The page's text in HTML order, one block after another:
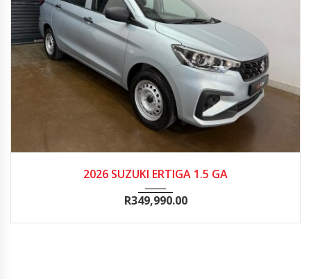
2026 SUZUKI ERTIGA 1.5 GA
R349,990.00